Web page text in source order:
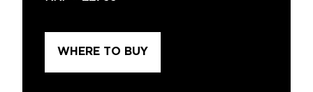
WHERE TO BUY